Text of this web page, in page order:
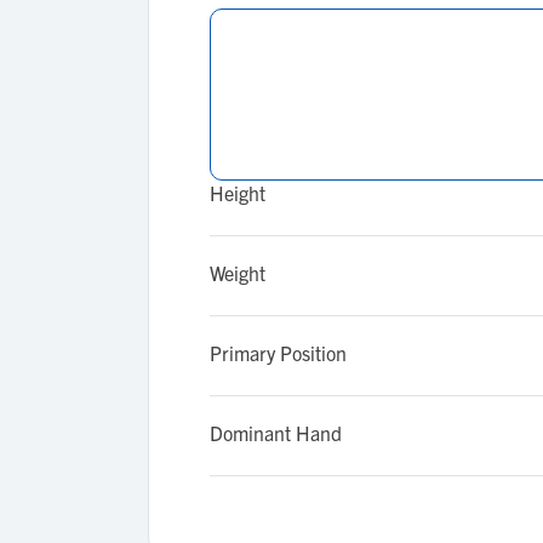
Height
Weight
Primary Position
Dominant Hand